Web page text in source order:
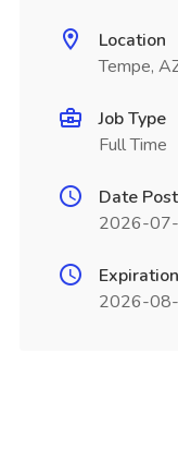
Location
Tempe,
Job Type
Full Time
Date
2026-
2026-